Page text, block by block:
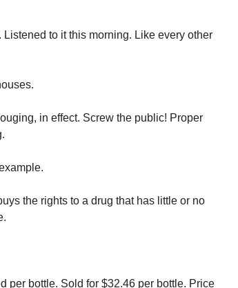
to it this morning. Like every other
in effect. Screw the public! Proper
the rights to a drug that has little or no
per bottle. Sold for $32.46 per bottle. Price